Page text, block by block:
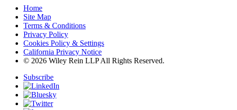
Home
Site Map
Terms & Conditions
Privacy Policy
Cookies Policy & Settings
California Privacy Notice
© 2026 Wiley Rein LLP All Rights Reserved.
Subscribe